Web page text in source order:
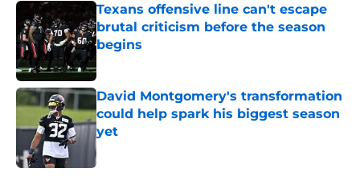
Texans offensive line can't escape
brutal criticism before the season
begins
Published by on Invalid Date
David Montgomery's transformation
could help spark his biggest season
yet
Published by on Invalid Date